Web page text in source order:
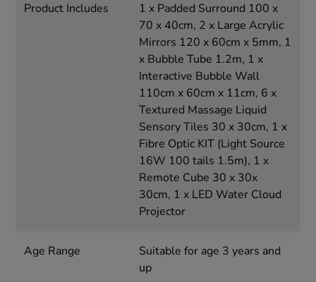
Product Includes
1 x Padded Surround 100 x
70 x 40cm, 2 x Large Acrylic
Mirrors 120 x 60cm x 5mm, 1
x Bubble Tube 1.2m, 1 x
Interactive Bubble Wall
110cm x 60cm x 11cm, 6 x
Textured Massage Liquid
Sensory Tiles 30 x 30cm, 1 x
Fibre Optic KIT (Light Source
16W 100 tails 1.5m), 1 x
Remote Cube 30 x 30x
30cm, 1 x LED Water Cloud
Projector
Age Range
Suitable for age 3 years and
up